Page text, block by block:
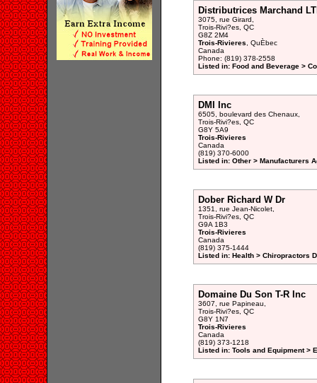
Distributrices Marchand
3075, rue Girard,
Trois-Rivi?es, QC
G8Z 2M4
Trois-Rivieres , QuÈbec
Canada
Phone: (819) 378-2558
Listed in: Food and Beverage >
DMI Inc
6505, boulevard des Chenaux,
Trois-Rivi?es, QC
G8Y 5A9
Trois-Rivieres
Canada
(819) 370-6000
Listed in: Other > Manufacturers
Dober Richard W Dr
1351, rue Jean-Nicolet,
Trois-Rivi?es, QC
G9A 1B3
Trois-Rivieres
Canada
(819) 375-1444
Listed in: Health > Chiropractors
Domaine Du Son T-R Inc
3607, rue Papineau,
Trois-Rivi?es, QC
G8Y 1N7
Trois-Rivieres
Canada
(819) 373-1218
Listed in: Tools and Equipment >